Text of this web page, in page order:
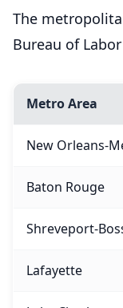
The
Bureau of
Metro Area
New Orleans-
Baton Rouge
Shreveport-
Lafayette